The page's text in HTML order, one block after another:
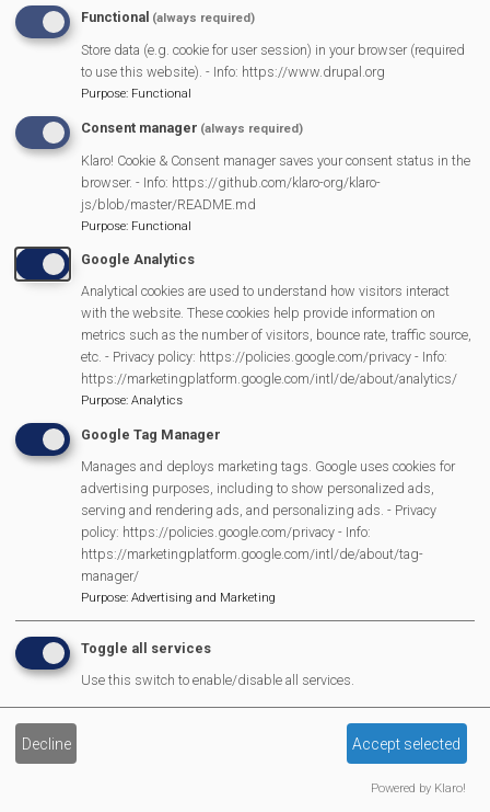
Village Diary
By Author
Why?
Get Involved
MVP Main Activities
Fun Day
Scarecrow Trail
Lunch Club
MVP Village Theatre
Theatre Trips
Functional (always required)
Store data (e.g. cookie for user session) in your browser (required
to use this website). - Info: https://www.drupal.org
Purpose: Functional
Consent manager (always required)
Klaro! Cookie & Consent manager saves your consent status in the
browser. - Info: https://github.com/klaro-org/klaro-
js/blob/master/README.md
Purpose: Functional
Google Analytics
Analytical cookies are used to understand how visitors interact
with the website. These cookies help provide information on
metrics such as the number of visitors, bounce rate, traffic source,
etc. - Privacy policy: https://policies.google.com/privacy - Info:
https://marketingplatform.google.com/intl/de/about/analytics/
Purpose: Analytics
Google Tag Manager
Manages and deploys marketing tags. Google uses cookies for
advertising purposes, including to show personalized ads,
serving and rendering ads, and personalizing ads. - Privacy
policy: https://policies.google.com/privacy - Info:
https://marketingplatform.google.com/intl/de/about/tag-
manager/
Purpose: Advertising and Marketing
Toggle all services
Use this switch to enable/disable all services.
Decline Accept selected
Powered by Klaro!